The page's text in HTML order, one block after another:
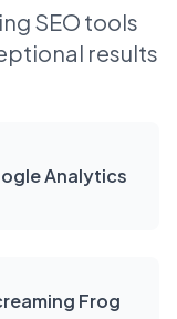
SEO tools
results
Analytics
Frog